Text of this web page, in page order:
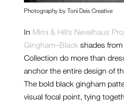
Photography by Toni Deis Creative
In Mimi & Hill’s Nevelhaus
Gingham–Black shades
Collection do more than
anchor the entire design of
The bold black gingham
visual focal point, tying